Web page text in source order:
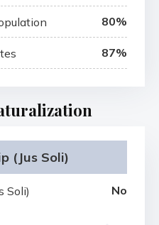
80%
87%
(Jus Soli)
Soli) No